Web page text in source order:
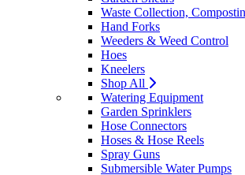
Waste Collection,
Hand Forks
Weeders & Weed Control
Hoes
Kneelers
Shop All
Watering Equipment
Garden Sprinklers
Hose Connectors
Hoses & Hose Reels
Spray Guns
Submersible Water Pumps